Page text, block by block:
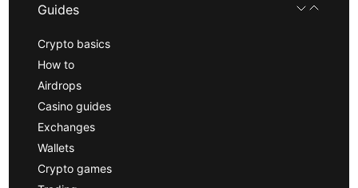
Guides
Crypto basics
How to
Airdrops
Casino guides
Exchanges
Wallets
Crypto games